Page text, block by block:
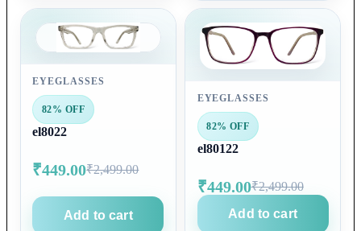
EYEGLASSES
82% OFF
el8022
₹449.00₹2,499.00
Add to cart
EYEGLASSES
82% OFF
el80122
₹449.00₹2,499.00
Add to cart